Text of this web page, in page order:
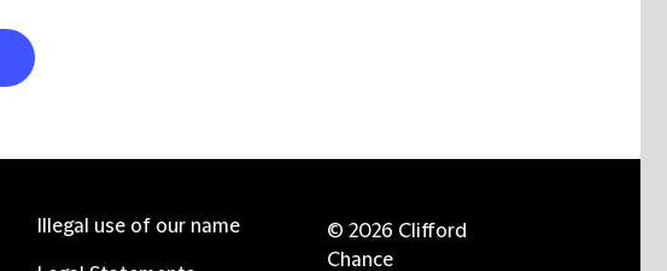
Illegal use of our name
© 2026 Clifford
Chance